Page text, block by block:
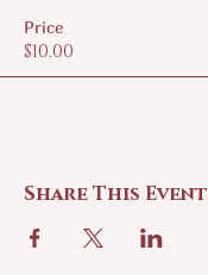
Price
$10.00
Share This Event